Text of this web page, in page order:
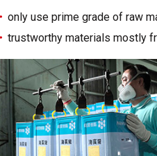
only use prime grade of raw
trustworthy materials mostly